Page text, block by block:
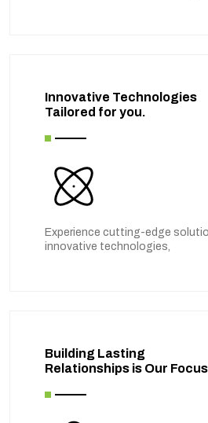
Innovative Technologies
Tailored for you.
Experience cutting-edge
innovative technologies,
Building Lasting
Relationships is Our Focus